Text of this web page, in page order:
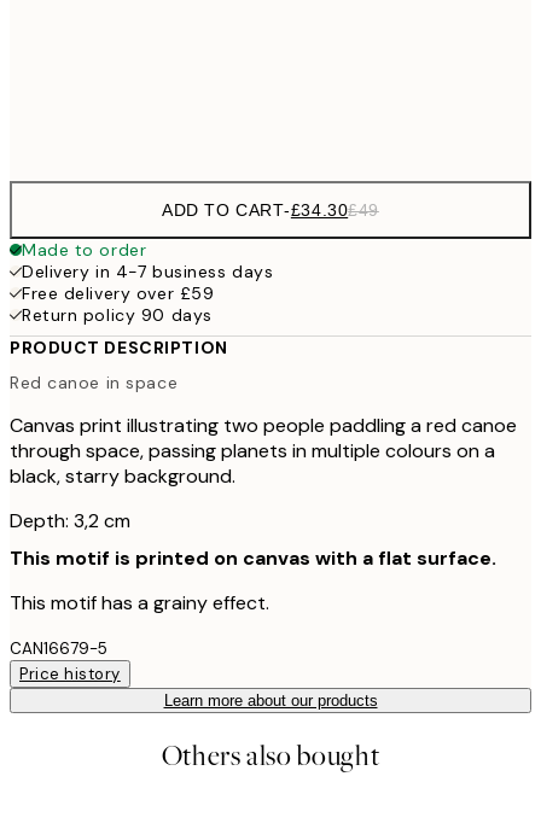
ADD TO CART-£34.30£49
Made to order
Delivery in 4-7 business days
Free delivery over £59
Return policy 90 days
PRODUCT DESCRIPTION
Red canoe in space
Canvas print illustrating two people paddling a red canoe
through space, passing planets in multiple colours on a
black, starry background.
Depth: 3,2 cm
This motif is printed on canvas with a flat surface.
This motif has a grainy effect.
CAN16679-5
Price history
Learn more about our products
Others also bought